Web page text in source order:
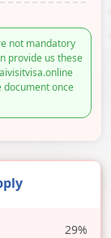
not mandatory
provide us these
document once
29%